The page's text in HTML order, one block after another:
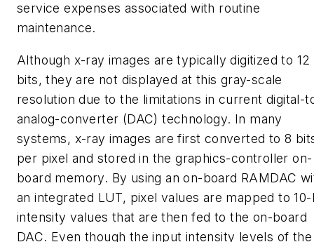
service expenses associated with routine
maintenance.
Although x-ray images are typically digitized to 12
bits, they are not displayed at this gray-scale
resolution due to the limitations in current digital-
analog-converter (DAC) technology. In many
systems, x-ray images are first converted to 8
per pixel and stored in the graphics-controller on-
board memory. By using an on-board RAMDAC
an integrated LUT, pixel values are mapped to
intensity values that are then fed to the on-board
DAC. Even though the input intensity levels of the